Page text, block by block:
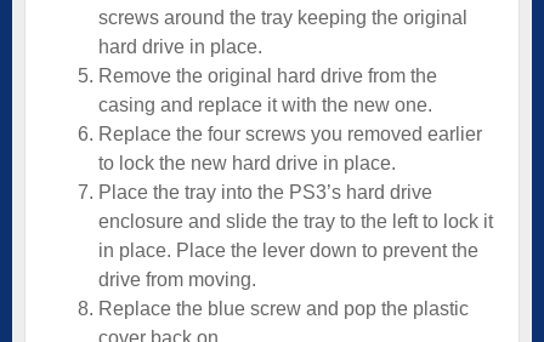
screws around the tray keeping the original
hard drive in place.
Remove the original hard drive from the
casing and replace it with the new one.
Replace the four screws you removed earlier
to lock the new hard drive in place.
Place the tray into the PS3’s hard drive
enclosure and slide the tray to the left to lock it
in place. Place the lever down to prevent the
drive from moving.
Replace the blue screw and pop the plastic
cover back on.